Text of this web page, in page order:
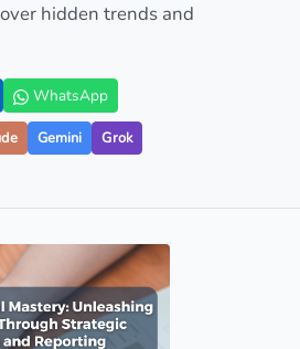
hidden trends and
WhatsApp
Gemini Grok